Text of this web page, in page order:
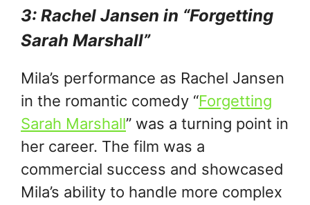
3: Rachel Jansen in “Forgetting
Sarah Marshall”
Mila’s performance as Rachel Jansen
in the romantic comedy “Forgetting
Sarah Marshall” was a turning point in
her career. The film was a
commercial success and showcased
Mila’s ability to handle more complex